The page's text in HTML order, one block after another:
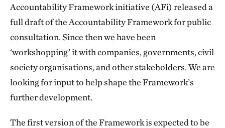
Accountability Framework initiative (AFi) released a
full draft of the Accountability Framework for public
consultation. Since then we have been
‘workshopping’ it with companies, governments, civil
society organisations, and other stakeholders. We are
looking for input to help shape the Framework’s
further development.
The first version of the Framework is expected to be